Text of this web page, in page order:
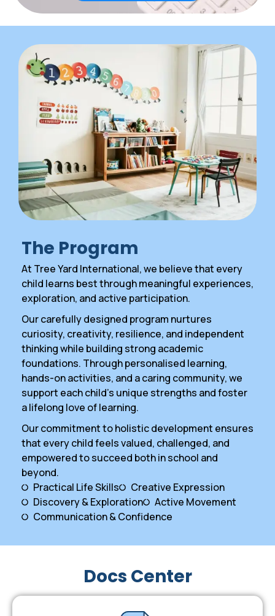
The Program
At Tree Yard International, we believe that every
child learns best through meaningful experiences,
exploration, and active participation.
Our carefully designed program nurtures
curiosity, creativity, resilience, and independent
thinking while building strong academic
foundations. Through personalised learning,
hands-on activities, and a caring community, we
support each child’s unique strengths and foster
a lifelong love of learning.
Our commitment to holistic development ensures
that every child feels valued, challenged, and
empowered to succeed both in school and
beyond.
Practical Life Skills
Creative Expression
Discovery & Exploration
Active Movement
Communication & Confidence
Docs Center